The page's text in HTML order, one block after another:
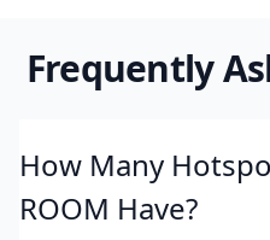
Frequently
How Many
ROOM Have?